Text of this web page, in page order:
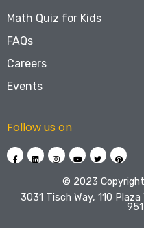
Math Quiz for Kids
FAQs
Careers
Events
Follow us on
©️ 2023
3031 Tisch Way, 110